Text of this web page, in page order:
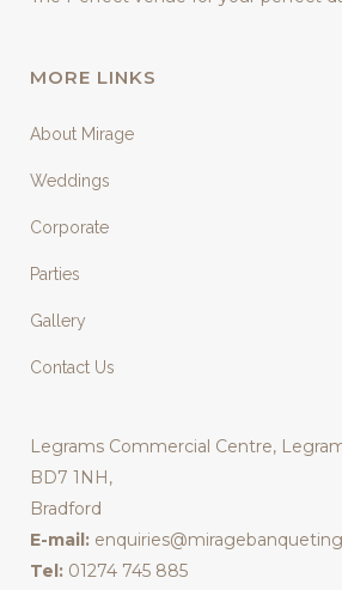
MORE LINKS
About Mirage
Weddings
Corporate
Parties
Gallery
Contact Us
Legrams Commercial Centre,
BD7 1NH,
Bradford
E-mail:
Tel: 01274 745 885